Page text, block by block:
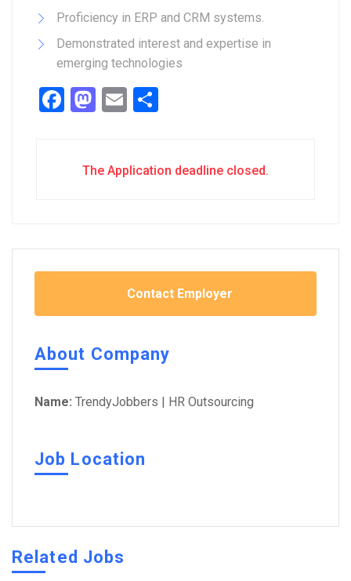
Proficiency in ERP and CRM systems.
Demonstrated interest and expertise in
emerging technologies
Facebook
Mastodon
Email
The Application deadline closed.
Contact Employer
About Company
Name: TrendyJobbers | HR Outsourcing
Job Location
Related Jobs